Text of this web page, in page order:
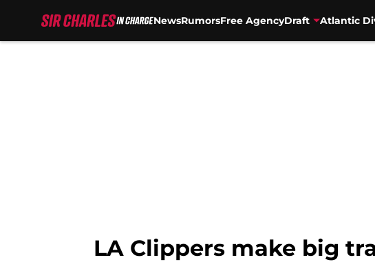
NewsRumorsFree AgencyDraft Atlantic
LA Clippers make big